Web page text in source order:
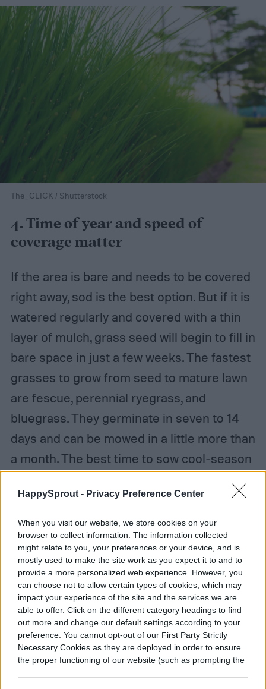
HappySprout - Privacy Preference Center
When you visit our website, we store cookies on your
browser to collect information. The information collected
might relate to you, your preferences or your device, and is
mostly used to make the site work as you expect it to and to
provide a more personalized web experience. However, you
can choose not to allow certain types of cookies, which may
impact your experience of the site and the services we are
able to offer. Click on the different category headings to find
out more and change our default settings according to your
preference. You cannot opt-out of our First Party Strictly
Necessary Cookies as they are deployed in order to ensure
the proper functioning of our website (such as prompting the
The_CLICK / Shutterstock
4. Time of year and speed of
coverage matter
If the area is bare and needs to be covered
right away, sod is the best option. But if it is
watered regularly and covered with a thin
layer of mulch, grass seed will begin to fill in
bare space in just a few weeks. The fastest
grasses to grow from seed to mature lawn
are fescue, perennial ryegrass, and
bluegrass. They germinate in seven to 14
days and can be mowed in a little more than
a month. The best time to sow cool-season
seasons to grow a deep, extensive root
system ahead of hot summer weather.